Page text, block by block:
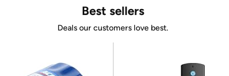
Best sellers
Deals our customers love best.